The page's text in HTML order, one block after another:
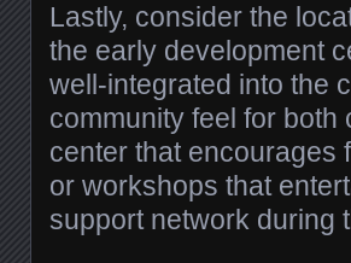
Lastly, consider the
the early development
well-integrated into the
community feel for
center that encourages
or workshops that
support network during